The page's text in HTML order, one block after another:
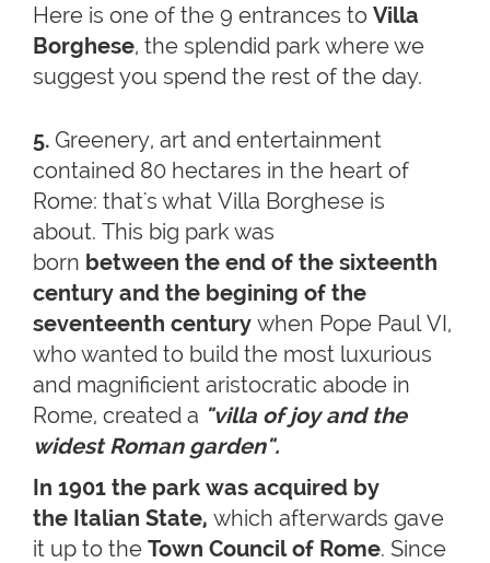
Here is one of the 9 entrances to Villa
Borghese, the splendid park where we
suggest you spend the rest of the day.
5. Greenery, art and entertainment
contained 80 hectares in the heart of
Rome: that's what Villa Borghese is
about. This big park was
born between the end of the sixteenth
century and the begining of the
seventeenth century when Pope Paul VI,
who wanted to build the most luxurious
and magnificient aristocratic abode in
Rome, created a "villa of joy and the
widest Roman garden".
In 1901 the park was acquired by
the Italian State, which afterwards gave
it up to the Town Council of Rome. Since